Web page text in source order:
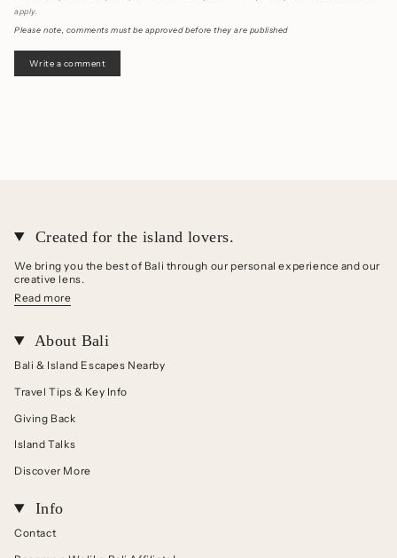
apply.
Please note, comments must be approved before they are published
Created for the island lovers.
We bring you the best of Bali through our personal experience and our
creative lens.
Read more
About Bali
Bali & Island Escapes Nearby
Travel Tips & Key Info
Giving Back
Island Talks
Discover More
Info
Contact